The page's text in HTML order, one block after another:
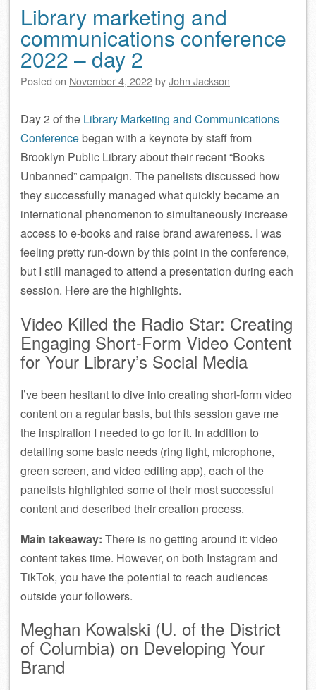
Library marketing and
communications conference
2022 – day 2
Posted on November 4, 2022byJohn Jackson
Day 2 of the Library Marketing and Communications
Conferencebegan with a keynote by staff from
Brooklyn Public Library about their recent “Books
Unbanned” campaign. The panelists discussed how
they successfully managed what quickly became an
international phenomenon to simultaneously increase
access to e-books and raise brand awareness. I was
feeling pretty run-down by this point in the conference,
but I still managed to attend a presentation during each
session. Here are the highlights.
Video Killed the Radio Star: Creating
Engaging Short-Form Video Content
for Your Library’s Social Media
I’ve been hesitant to dive into creating short-form video
content on a regular basis, but this session gave me
the inspiration I needed to go for it. In addition to
detailing some basic needs (ring light, microphone,
green screen, and video editing app), each of the
panelists highlighted some of their most successful
content and described their creation process.
Main takeaway: There is no getting around it: video
content takes time. However, on both Instagram and
TikTok, you have the potential to reach audiences
outside your followers.
Meghan Kowalski (U. of the District
of Columbia) on Developing Your
Brand